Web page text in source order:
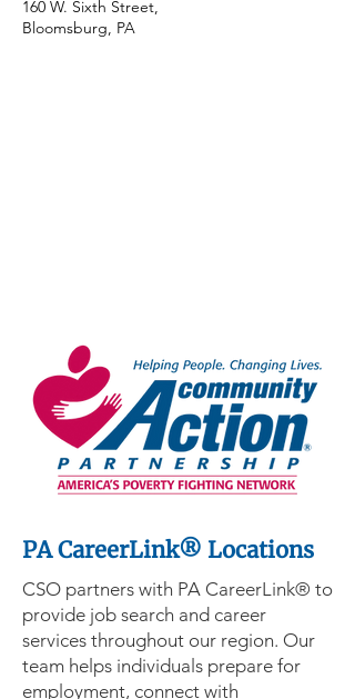
160 W. Sixth Street,
Bloomsburg, PA
PA CareerLink® Locations
CSO partners with PA CareerLink® to
provide job search and career
services throughout our region. Our
team helps individuals prepare for
employment, connect with